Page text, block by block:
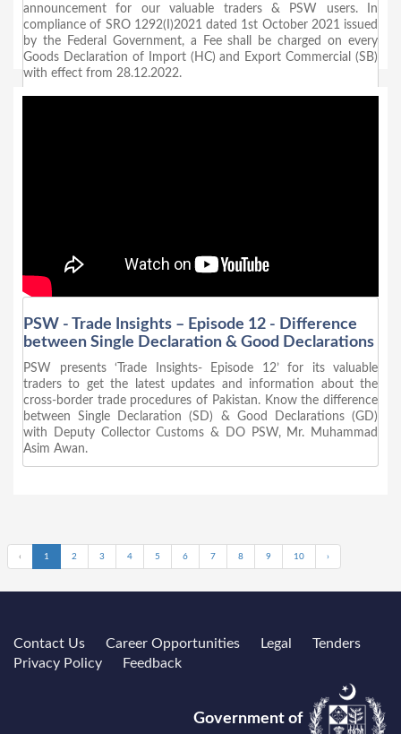
announcement for our valuable traders & PSW users. In
compliance of SRO 1292(I)2021 dated 1st October 2021 issued
by the Federal Government, a Fee shall be charged on every
Goods Declaration of Import (HC) and Export Commercial (SB)
with effect from 28.12.2022.
PSW - Trade Insights – Episode 12 - Difference
between Single Declaration & Good Declarations
PSW presents ‘Trade Insights- Episode 12’ for its valuable
traders to get the latest updates and information about the
cross-border trade procedures of Pakistan. Know the difference
between Single Declaration (SD) & Good Declarations (GD)
with Deputy Collector Customs & DO PSW, Mr. Muhammad
Asim Awan.
‹ 1 2 3 4 5 6 7 8 9 10 ›
Contact Us Career Opportunities Legal
Tenders
Privacy Policy
Feedback
Government of